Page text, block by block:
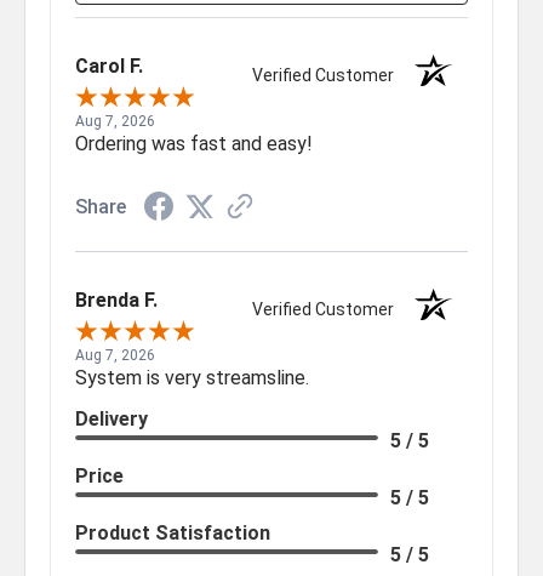
Carol F. Verified Customer
Aug 7, 2026
Ordering was fast and easy!
Share
Brenda F. Verified Customer
Aug 7, 2026
System is very streamsline.
Delivery
5 / 5
Price
5 / 5
Product Satisfaction
5 / 5